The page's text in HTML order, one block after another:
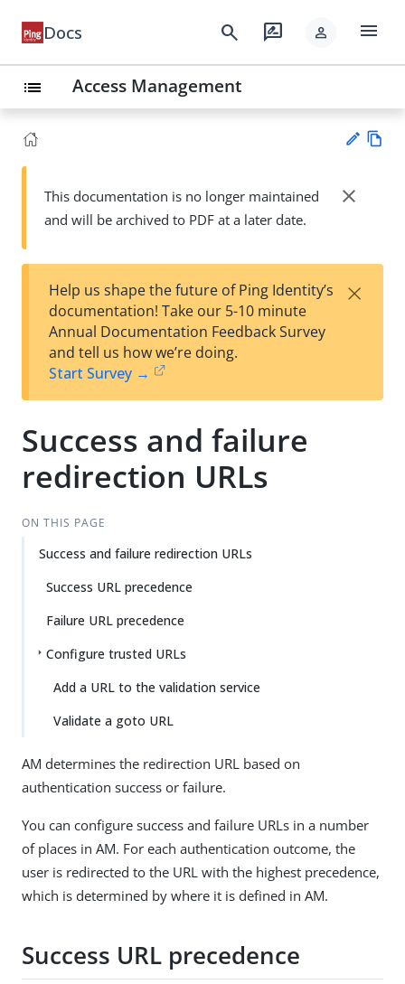
Docs search rate_review person menu
list Access Management
Su
t
wn
This documentation is no longer maintained
and will be archived to PDF at a later date.
close
Help us shape the future of Ping Identity’s
documentation! Take our 5-10 minute
Annual Documentation Feedback Survey
and tell us how we’re doing.
Start Survey →
×
Success and failure
redirection URLs
ON THIS PAGE
Success and failure redirection URLs
Success URL precedence
Failure URL precedence
Configure trusted URLs
Add a URL to the validation service
Validate a goto URL
AM determines the redirection URL based on
authentication success or failure.
You can configure success and failure URLs in a number
of places in AM. For each authentication outcome, the
user is redirected to the URL with the highest precedence,
which is determined by where it is defined in AM.
Success URL precedence